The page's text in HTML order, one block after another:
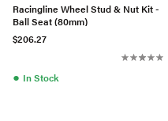
Racingline Wheel Stud & Nut Kit -
Ball Seat (80mm)
$206.27
● In Stock